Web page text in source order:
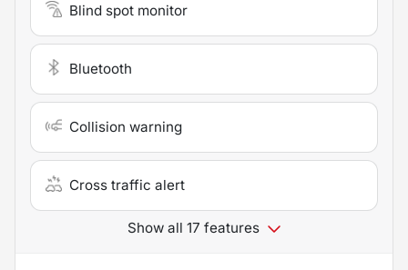
Blind spot monitor
Bluetooth
Collision warning
Cross traffic alert
Show all 17 features